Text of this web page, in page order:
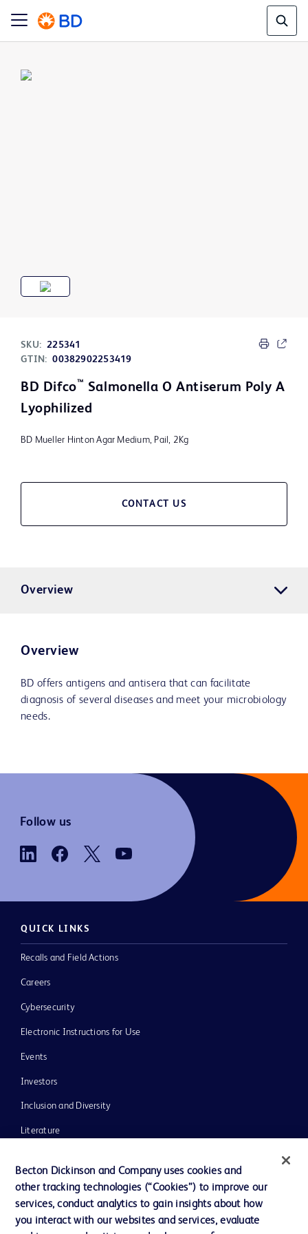
SKU: 225341
GTIN: 00382902253419
BD Difco™ Salmonella O Antiserum Poly A
Lyophilized
BD Mueller Hinton Agar Medium, Pail, 2Kg
CONTACT US
Overview
Overview
BD offers antigens and antisera that can facilitate
diagnosis of several diseases and meet your microbiology
needs.
Follow us
QUICK LINKS
Recalls and Field Actions
Careers
Cybersecurity
Electronic Instructions for Use
Events
Investors
Inclusion and Diversity
Literature
Our Company
Ethics and Compliance
Becton Dickinson and Company uses cookies and
other tracking technologies (“Cookies”) to improve our
services, conduct analytics to gain insights about how
you interact with our websites and services, evaluate